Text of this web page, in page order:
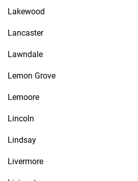
Lakewood
Lancaster
Lawndale
Lemon Grove
Lemoore
Lincoln
Lindsay
Livermore